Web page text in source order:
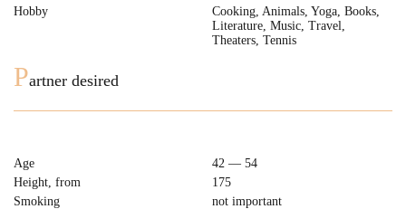
Hobby
Cooking, Animals, Yoga, Books,
Literature, Music, Travel,
Theaters, Tennis
Partner desired
Age
42 — 54
Height, from
175
Smoking
not important